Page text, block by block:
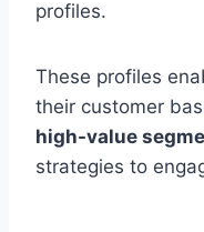
profiles.
These profiles
their customer
high-value
strategies to